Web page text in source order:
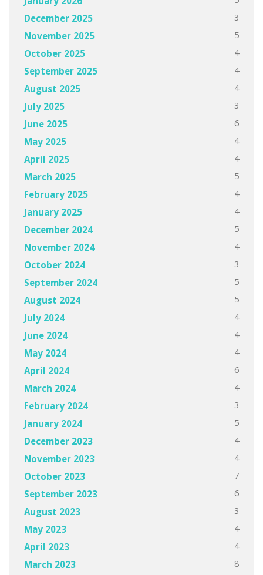
December 2025 3
November 2025 5
October 2025 4
September 2025 4
August 2025 4
July 2025 3
June 2025 6
May 2025 4
April 2025 4
March 2025 5
February 2025 4
January 2025 4
December 2024 5
November 2024 4
October 2024 3
September 2024 5
August 2024 5
July 2024 4
June 2024 4
May 2024 4
April 2024 6
March 2024 4
February 2024 3
January 2024 5
December 2023 4
November 2023 4
October 2023 7
September 2023 6
August 2023 3
May 2023 4
April 2023 4
March 2023 8